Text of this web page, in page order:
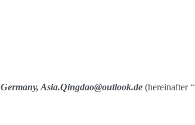
Asia.Qingdao@outlook.de (hereinafter “